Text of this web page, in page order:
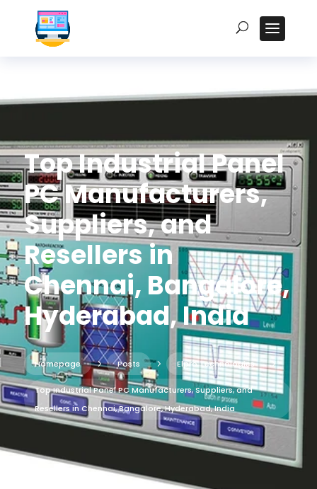
Top Industrial Panel
PC Manufacturers,
Suppliers, and
Resellers in
Chennai, Bangalore,
Hyderabad, India
Homepage 5 Posts 5 Elpro Technologies 5
Top Industrial Panel PC Manufacturers, Suppliers, and
Resellers in Chennai, Bangalore, Hyderabad, India